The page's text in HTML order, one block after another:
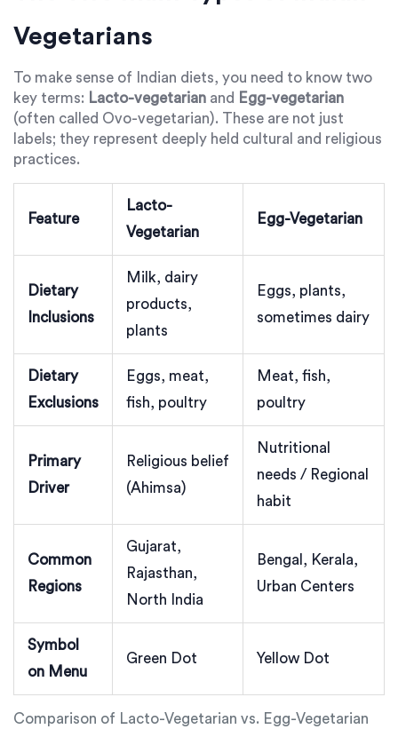
Vegetarians
To make sense of Indian diets, you need to know two
key terms: Lacto-vegetarian and Egg-vegetarian
(often called Ovo-vegetarian). These are not just
labels; they represent deeply held cultural and religious
practices.
Comparison of Lacto-Vegetarian vs. Egg-Vegetarian
Feature
Lacto-
Vegetarian
Egg-Vegetarian
Dietary
Inclusions
Milk, dairy
products,
plants
Eggs, plants,
sometimes dairy
Dietary
Exclusions
Eggs, meat,
fish, poultry
Meat, fish,
poultry
Primary
Driver
Religious belief
(Ahimsa)
Nutritional
needs / Regional
habit
Common
Regions
Gujarat,
Rajasthan,
North India
Bengal, Kerala,
Urban Centers
Symbol
on Menu
Green Dot Yellow Dot